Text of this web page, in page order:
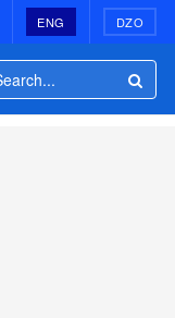
ENG DZO